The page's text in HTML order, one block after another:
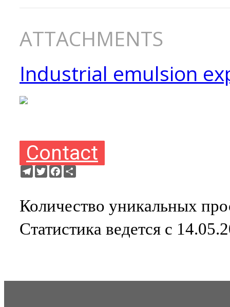
ATTACHMENTS
Industrial emulsion
Contact
Telegram
TwitterFacebook
Количество уникальных
Статистика ведется с